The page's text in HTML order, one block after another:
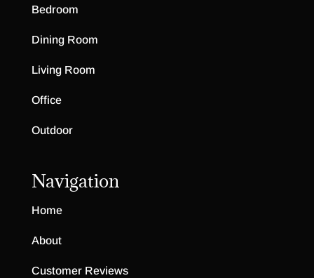
Bedroom
Dining Room
Living Room
Office
Outdoor
Navigation
Home
About
Customer Reviews